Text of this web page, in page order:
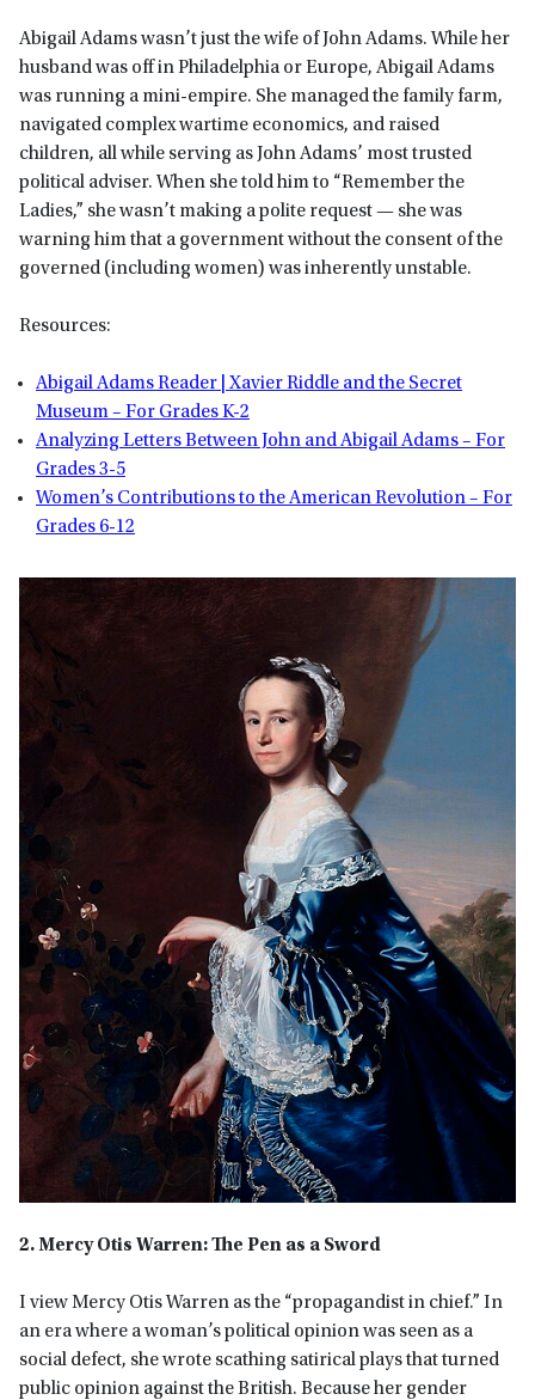
Abigail Adams wasn’t just the wife of John Adams. While her
husband was off in Philadelphia or Europe, Abigail Adams
was running a mini-empire. She managed the family farm,
navigated complex wartime economics, and raised
children, all while serving as John Adams’ most trusted
political adviser. When she told him to “Remember the
Ladies,” she wasn’t making a polite request — she was
warning him that a government without the consent of the
governed (including women) was inherently unstable.
Resources:
Abigail Adams Reader | Xavier Riddle and the Secret
Museum – For Grades K-2
Analyzing Letters Between John and Abigail Adams – For
Grades 3-5
Women’s Contributions to the American Revolution – For
Grades 6-12
2. Mercy Otis Warren: The Pen as a Sword
I view Mercy Otis Warren as the “propagandist in chief.” In
an era where a woman’s political opinion was seen as a
social defect, she wrote scathing satirical plays that turned
public opinion against the British. Because her gender